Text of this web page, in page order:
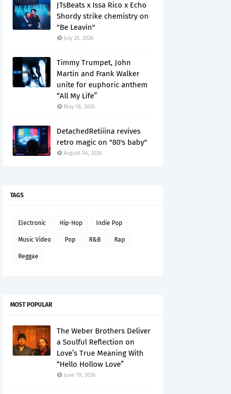
JTsBeats x Issa Rico x Echo
Shordy strike chemistry on
"Be Leavin"
July 28, 2026
Timmy Trumpet, John
Martin and Frank Walker
unite for euphoric anthem
“All My Life”
May 18, 2026
DetachedRetiiina revives
retro magic on "80's baby"
August 04, 2026
TAGS
Electronic Hip-Hop Indie Pop
Music Video Pop R&B Rap
Reggae
MOST POPULAR
The Weber Brothers Deliver
a Soulful Reflection on
Love’s True Meaning With
“Hello Hollow Love”
June 19, 2026